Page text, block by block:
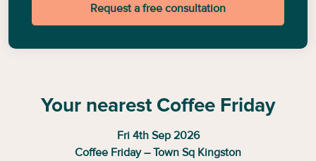
Request a free consultation
Your nearest Coffee Friday
Fri 4th Sep 2026
Coffee Friday – Town Sq Kingston